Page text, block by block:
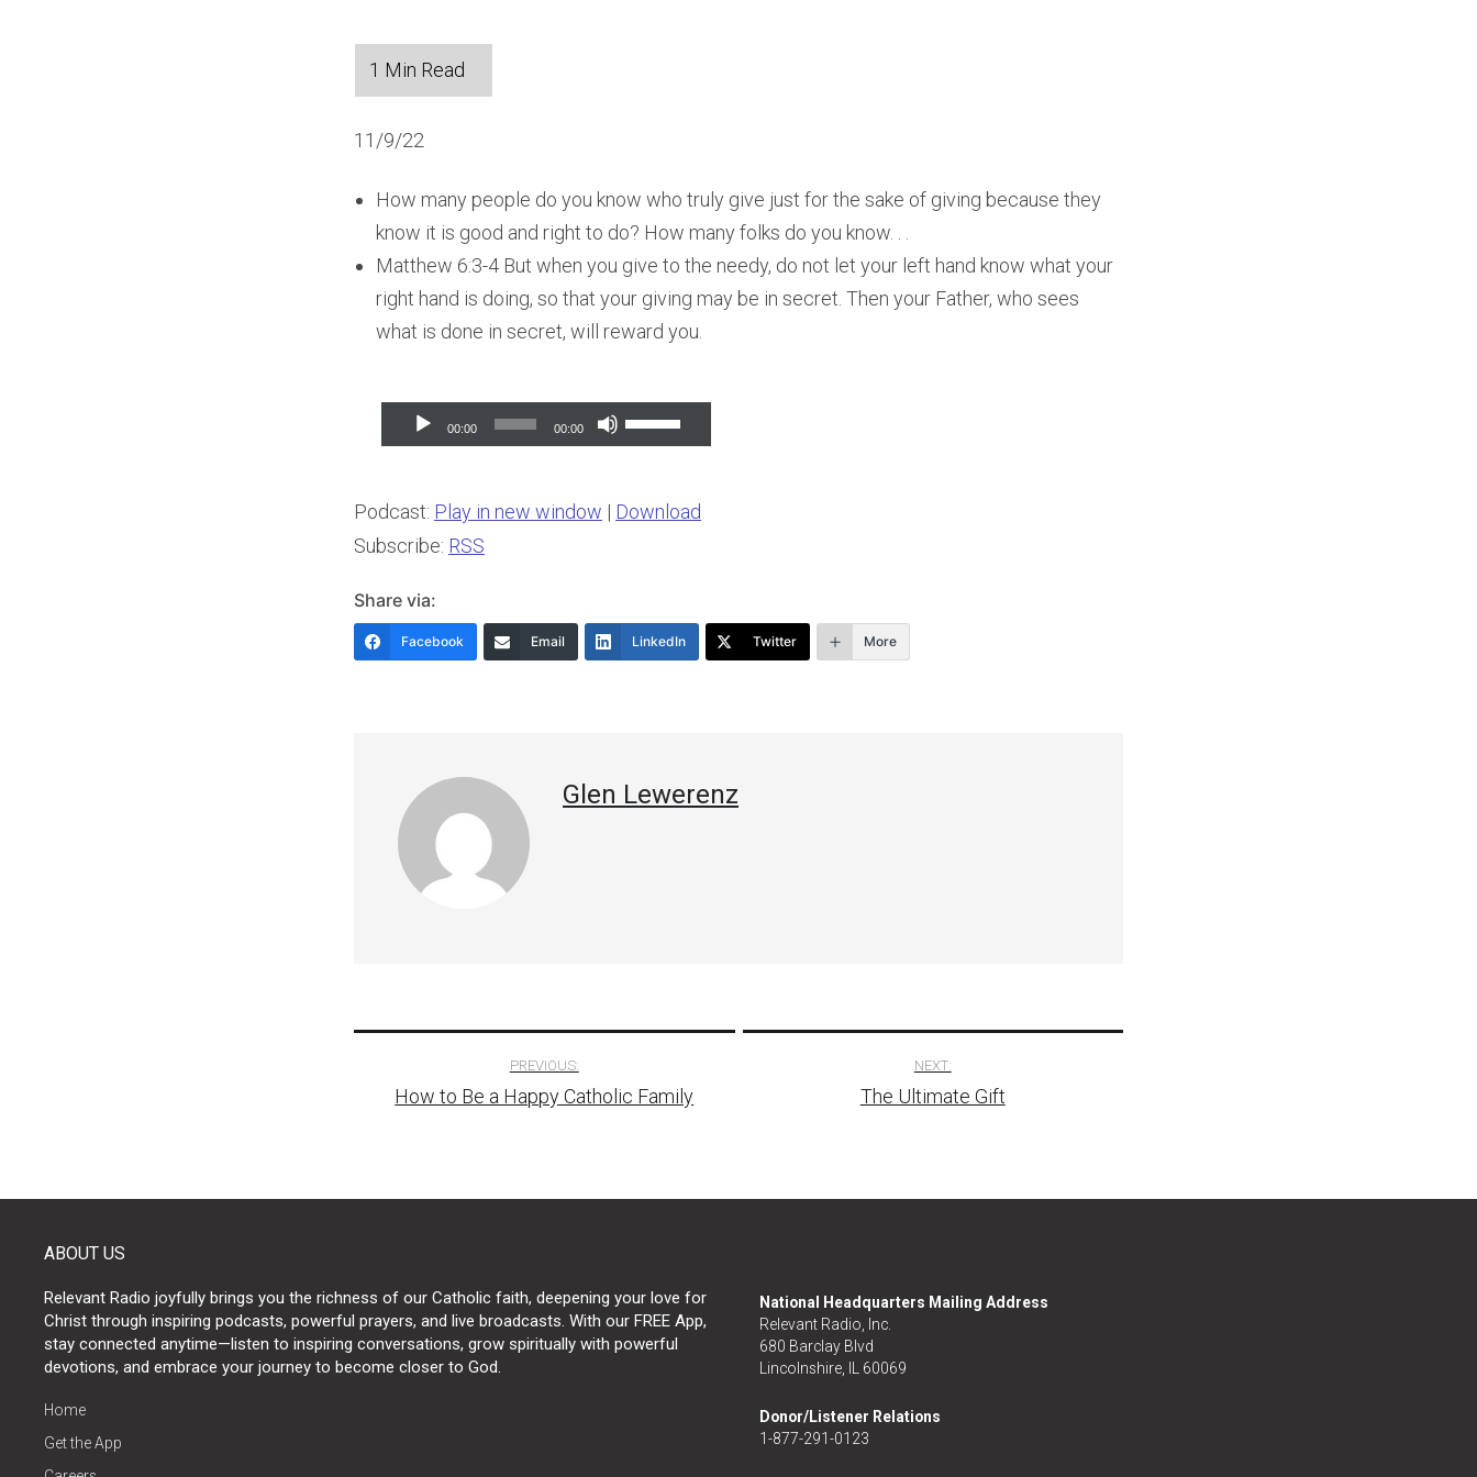
11/9/22
How many people do you know who truly give just for the sake of giving because they
know it is good and right to do? How many folks do you know. . .
Matthew 6:3-4 But when you give to the needy, do not let your left hand know what your
right hand is doing, so that your giving may be in secret. Then your Father, who sees
what is done in secret, will reward you.
Audio
Player
00:00 00:00
Use
Up/Down
keys
decrease
Podcast: Play in new window | Download
Subscribe: RSS
Share via:
Facebook Email LinkedIn Twitter More
Glen Lewerenz
navigation
PREVIOUS:
How to Be a Happy Catholic Family
NEXT:
The Ultimate Gift
ABOUT US
Relevant Radio joyfully brings you the richness of our Catholic faith, deepening your love for
Christ through inspiring podcasts, powerful prayers, and live broadcasts. With our FREE App,
stay connected anytime—listen to inspiring conversations, grow spiritually with powerful
devotions, and embrace your journey to become closer to God.
Home
Get the App
National Headquarters Mailing Address
Relevant Radio, Inc.
680 Barclay Blvd
Lincolnshire, IL 60069
Donor/Listener Relations
1-877-291-0123